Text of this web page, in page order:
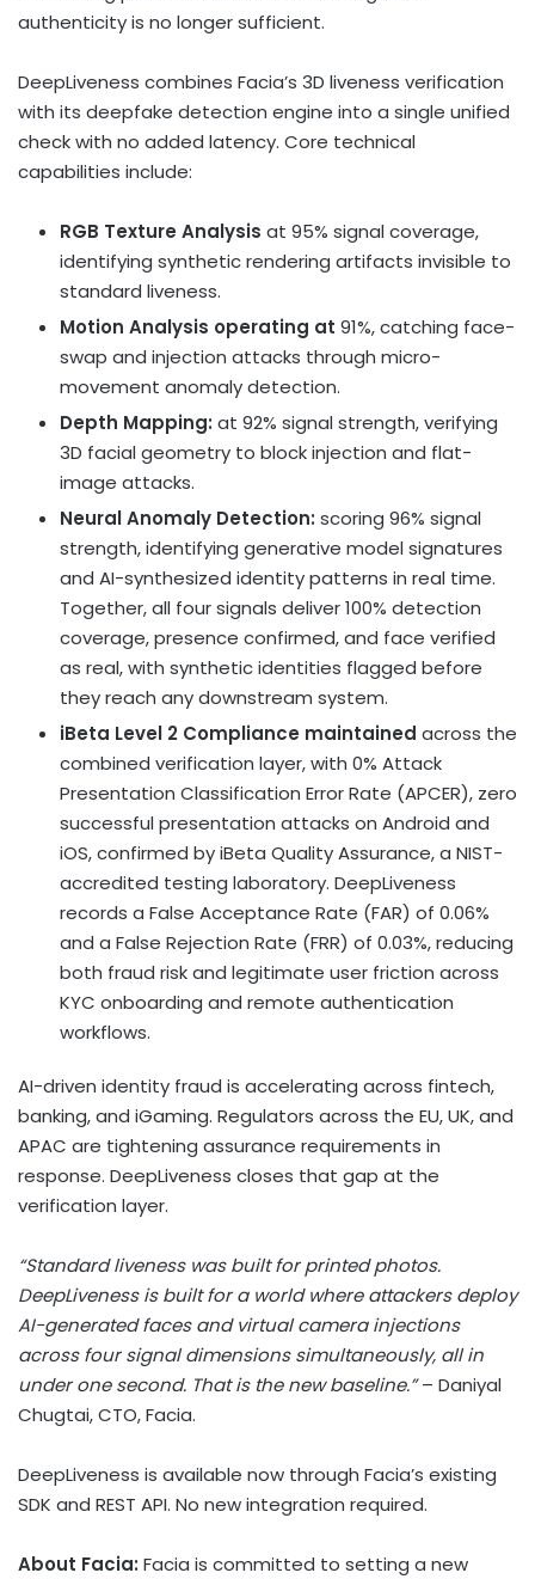
authenticity is no longer sufficient.
DeepLiveness combines Facia’s 3D liveness verification
with its deepfake detection engine into a single unified
check with no added latency. Core technical
capabilities include:
RGB Texture Analysis at 95% signal coverage,
identifying synthetic rendering artifacts invisible to
standard liveness.
Motion Analysis operating at 91%, catching face-
swap and injection attacks through micro-
movement anomaly detection.
Depth Mapping: at 92% signal strength, verifying
3D facial geometry to block injection and flat-
image attacks.
Neural Anomaly Detection: scoring 96% signal
strength, identifying generative model signatures
and AI-synthesized identity patterns in real time.
Together, all four signals deliver 100% detection
coverage, presence confirmed, and face verified
as real, with synthetic identities flagged before
they reach any downstream system.
iBeta Level 2 Compliance maintained across the
combined verification layer, with 0% Attack
Presentation Classification Error Rate (APCER), zero
successful presentation attacks on Android and
iOS, confirmed by iBeta Quality Assurance, a NIST-
accredited testing laboratory. DeepLiveness
records a False Acceptance Rate (FAR) of 0.06%
and a False Rejection Rate (FRR) of 0.03%, reducing
both fraud risk and legitimate user friction across
KYC onboarding and remote authentication
workflows.
AI-driven identity fraud is accelerating across fintech,
banking, and iGaming. Regulators across the EU, UK, and
APAC are tightening assurance requirements in
response. DeepLiveness closes that gap at the
verification layer.
“Standard liveness was built for printed photos.
DeepLiveness is built for a world where attackers deploy
AI-generated faces and virtual camera injections
across four signal dimensions simultaneously, all in
under one second. That is the new baseline.”– Daniyal
Chugtai, CTO, Facia.
DeepLiveness is available now through Facia’s existing
SDK and REST API. No new integration required.
About Facia: Facia is committed to setting a new